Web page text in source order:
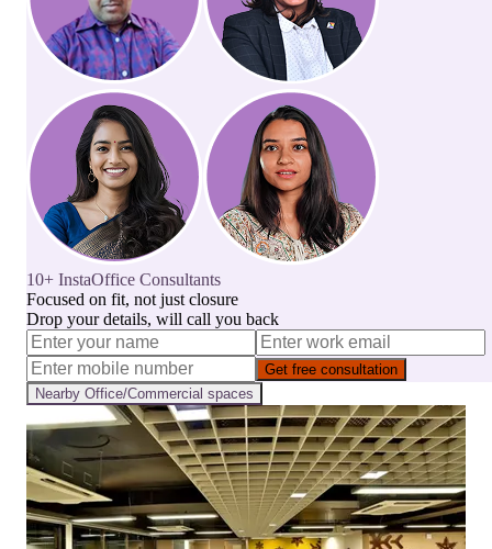
10+ InstaOffice Consultants
Focused on fit, not just closure
Drop your details, will call you back
Get free consultation
Nearby Office/Commercial spaces